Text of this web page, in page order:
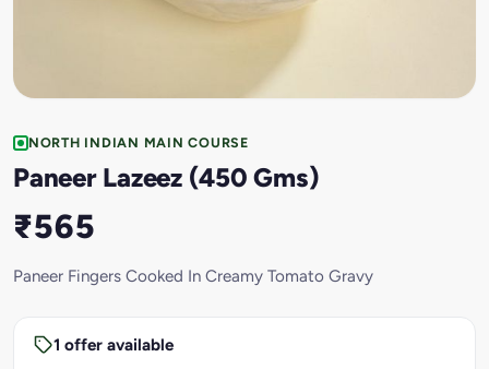
NORTH INDIAN MAIN COURSE
Paneer Lazeez (450 Gms)
₹565
Paneer Fingers Cooked In Creamy Tomato Gravy
1 offer available